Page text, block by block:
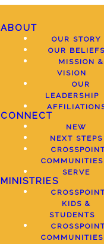
ABOUT
OUR STORY
OUR
MISSION &
VISION
OUR
LEADERSHIP
CONNECT
NEW
NEXT STEPS
COMMUNITIES
SERVE
MINISTRIES
KIDS &
STUDENTS
COMMUNITIES